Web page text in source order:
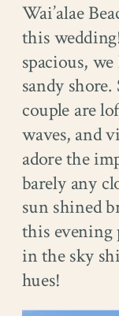
Wai’alae
this
spacious,
sandy
couple are
waves, and
adore the
barely any
sun shined
this evening
in the sky
hues!